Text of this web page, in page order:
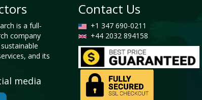
is a full-
company
and its
media
Contact Us
+1 347 690-0211
+44 2032 894158